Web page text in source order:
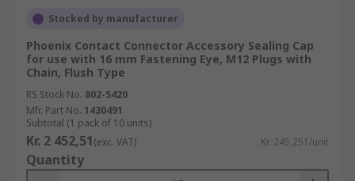
Stocked by manufacturer
Phoenix Contact Connector Accessory Sealing Cap
for use with 16 mm Fastening Eye, M12 Plugs with
Chain, Flush Type
RS Stock No. 802-5420
Mfr. Part No. 1430491
Subtotal (1 pack of 10 units)
Kr. 2 452,51(exc. VAT) Kr. 245,251/unit
Quantity